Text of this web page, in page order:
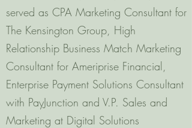
served as CPA Marketing Consultant for
The Kensington Group, High
Relationship Business Match Marketing
Consultant for Ameriprise Financial,
Enterprise Payment Solutions Consultant
with PayJunction and V.P. Sales and
Marketing at Digital Solutions